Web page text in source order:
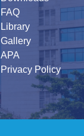
FAQ
Library
Gallery
APA
Privacy Policy